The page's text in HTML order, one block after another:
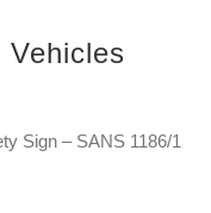
Sign – SANS 1186/1